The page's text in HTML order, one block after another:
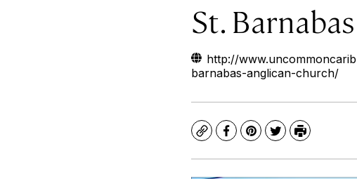
St.
http://
barnabas-anglican-church/
CopyFacebook
Pinterest
TwitterPrint